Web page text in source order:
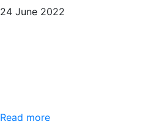
24 June 2022
Read more